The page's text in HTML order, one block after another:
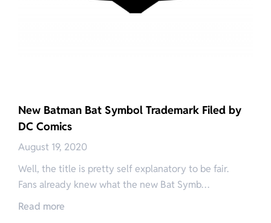
New Batman Bat Symbol Trademark Filed by
DC Comics
August 19, 2020
Well, the title is pretty self explanatory to be fair.
Fans already knew what the new Bat Symb…
Read more